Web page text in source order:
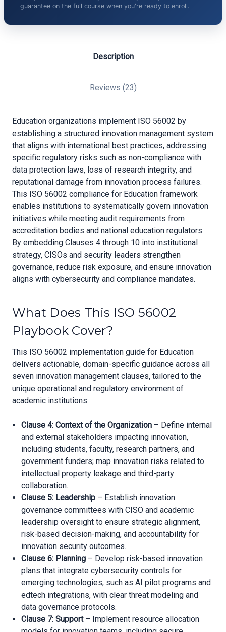
guarantee on the full course when you're ready to enroll.
Description
Reviews (23)
Education organizations implement ISO 56002 by
establishing a structured innovation management system
that aligns with international best practices, addressing
specific regulatory risks such as non-compliance with
data protection laws, loss of research integrity, and
reputational damage from innovation process failures.
This ISO 56002 compliance for Education framework
enables institutions to systematically govern innovation
initiatives while meeting audit requirements from
accreditation bodies and national education regulators.
By embedding Clauses 4 through 10 into institutional
strategy, CISOs and security leaders strengthen
governance, reduce risk exposure, and ensure innovation
aligns with cybersecurity and compliance mandates.
What Does This ISO 56002
Playbook Cover?
This ISO 56002 implementation guide for Education
delivers actionable, domain-specific guidance across all
seven innovation management clauses, tailored to the
unique operational and regulatory environment of
academic institutions.
Clause 4: Context of the Organization – Define internal
and external stakeholders impacting innovation,
including students, faculty, research partners, and
government funders; map innovation risks related to
intellectual property leakage and third-party
collaboration.
Clause 5: Leadership – Establish innovation
governance committees with CISO and academic
leadership oversight to ensure strategic alignment,
risk-based decision-making, and accountability for
innovation security outcomes.
Clause 6: Planning – Develop risk-based innovation
plans that integrate cybersecurity controls for
emerging technologies, such as AI pilot programs and
edtech integrations, with clear threat modeling and
data governance protocols.
Clause 7: Support– Implement resource allocation